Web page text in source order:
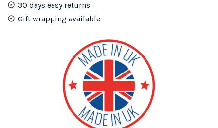
30 days easy returns
Gift wrapping available